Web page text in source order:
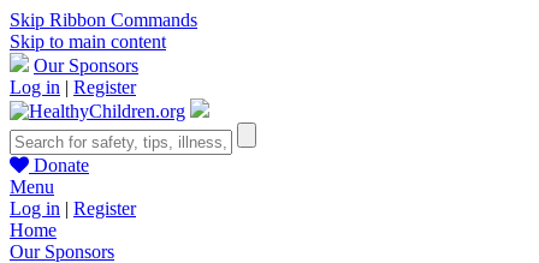
Skip Ribbon Commands
Skip to main content
Our Sponsors
Log in | Register
Donate
Menu
Log in | Register
Home
Our Sponsors